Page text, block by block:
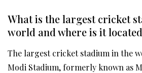
What is the largest cricket
world and where is it
The largest cricket stadium in the
Modi Stadium, formerly known as